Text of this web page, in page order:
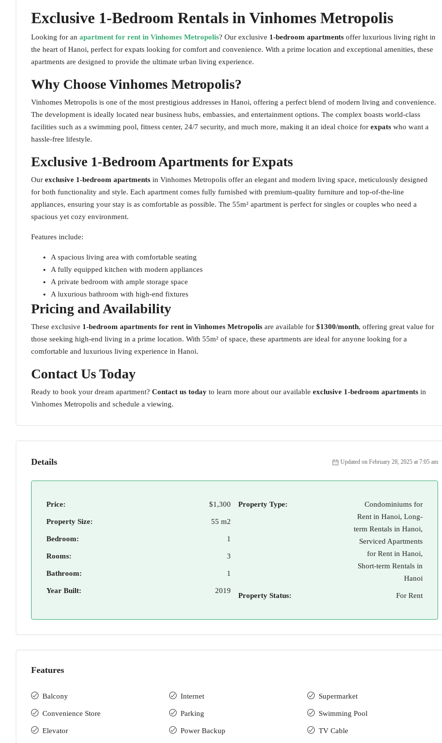
Exclusive 1-Bedroom Rentals in Vinhomes Metropolis
Looking for an apartment for rent in Vinhomes Metropolis? Our exclusive 1-bedroom apartments offer luxurious living right in
the heart of Hanoi, perfect for expats looking for comfort and convenience. With a prime location and exceptional amenities, these
apartments are designed to provide the ultimate urban living experience.
Why Choose Vinhomes Metropolis?
Vinhomes Metropolis is one of the most prestigious addresses in Hanoi, offering a perfect blend of modern living and convenience.
The development is ideally located near business hubs, embassies, and entertainment options. The complex boasts world-class
facilities such as a swimming pool, fitness center, 24/7 security, and much more, making it an ideal choice for expats who want a
hassle-free lifestyle.
Exclusive 1-Bedroom Apartments for Expats
Our exclusive 1-bedroom apartments in Vinhomes Metropolis offer an elegant and modern living space, meticulously designed
for both functionality and style. Each apartment comes fully furnished with premium-quality furniture and top-of-the-line
appliances, ensuring your stay is as comfortable as possible. The 55m² apartment is perfect for singles or couples who need a
spacious yet cozy environment.
Features include:
A spacious living area with comfortable seating
A fully equipped kitchen with modern appliances
A private bedroom with ample storage space
A luxurious bathroom with high-end fixtures
Pricing and Availability
These exclusive 1-bedroom apartments for rent in Vinhomes Metropolis are available for $1300/month, offering great value for
those seeking high-end living in a prime location. With 55m² of space, these apartments are ideal for anyone looking for a
comfortable and luxurious living experience in Hanoi.
Contact Us Today
Ready to book your dream apartment? Contact us today to learn more about our available exclusive 1-bedroom apartments in
Vinhomes Metropolis and schedule a viewing.
Details Updated on February 28, 2025 at 7:05 am
Price: $1,300
Property Size: 55 m2
Bedroom: 1
Rooms: 3
Bathroom: 1
Year Built: 2019
Property Type:
Condominiums for
Rent in Hanoi, Long-
term Rentals in Hanoi,
Serviced Apartments
for Rent in Hanoi,
Short-term Rentals in
Hanoi
Property Status: For Rent
Features
Balcony
Convenience Store
Elevator
Internet
Parking
Power Backup
Supermarket
Swimming Pool
TV Cable